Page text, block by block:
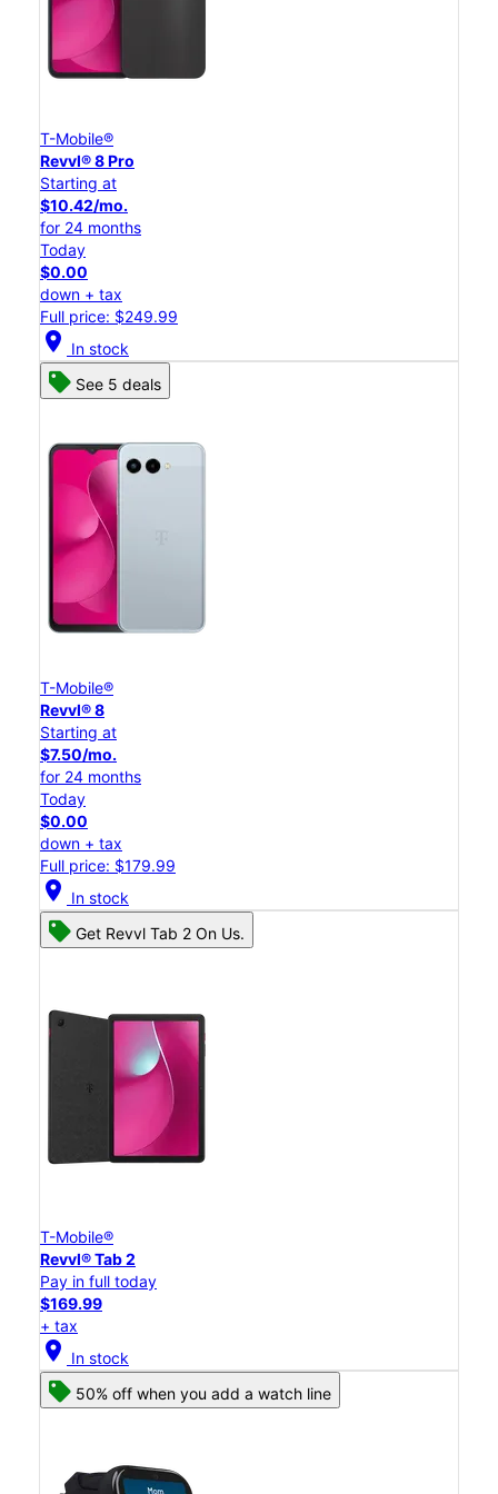
T-Mobile®
Revvl® 8 Pro
Starting at
$10.42/mo.
for 24 months
Today
$0.00
down + tax
Full price: $249.99
location_on In stock
See 5 deals
T-Mobile®
Revvl® 8
Starting at
$7.50/mo.
for 24 months
Today
$0.00
down + tax
Full price: $179.99
location_on In stock
Get Revvl Tab 2 On Us.
T-Mobile®
Revvl® Tab 2
Pay in full today
$169.99
+ tax
location_on In stock
50% off when you add a watch line